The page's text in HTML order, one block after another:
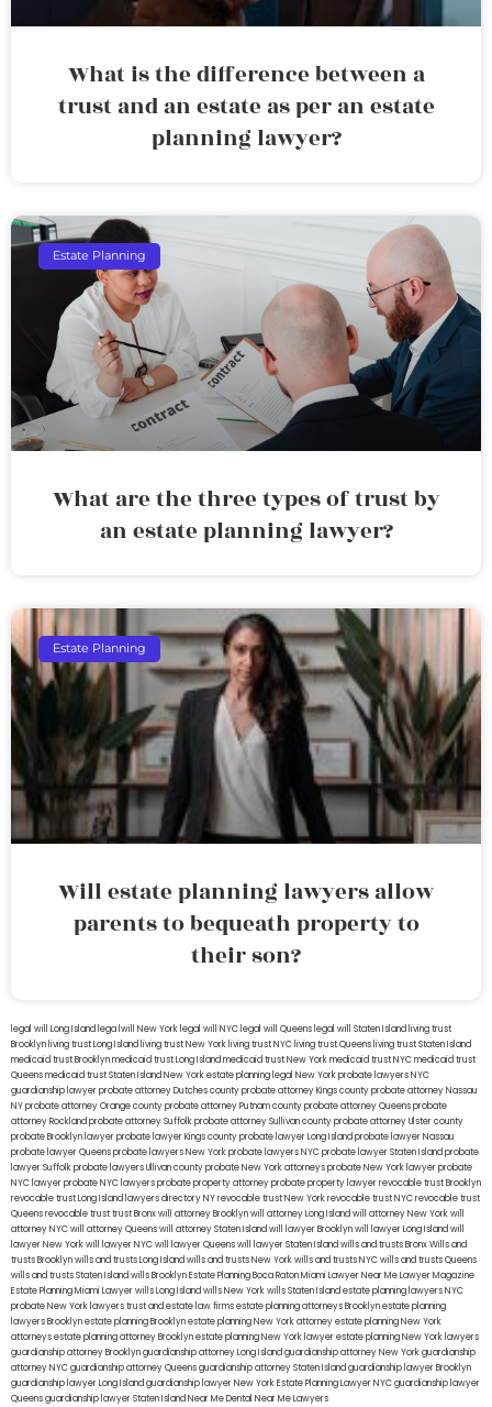
What is the difference between a
trust and an estate as per an estate
planning lawyer?
Estate Planning
What are the three types of trust by
an estate planning lawyer?
Estate Planning
Will estate planning lawyers allow
parents to bequeath property to
their son?
legal will Long Island lega lwill New York legal will NYC legal will Queens legal will Staten Island living trust
Brooklyn living trust Long Island living trust New York living trust NYC living trust Queens living trust Staten Island
medicaid trust Brooklynmedicaid trust Long Islandmedicaid trust New Yorkmedicaid trust NYCmedicaid trust
Queensmedicaid trust Staten IslandNew York estate planning legal New York probate lawyersNYC
guardianship lawyerprobate attorney Dutches countyprobate attorney Kings countyprobate attorney Nassau
NYprobate attorney Orange countyprobate attorney Putnam countyprobate attorney Queensprobate
attorney Rocklandprobate attorney Suffolkprobate attorney Sullivan countyprobate attorney Ulster county
probate Brooklyn lawyerprobate lawyer Kings countyprobate lawyer Long Islandprobate lawyer Nassau
probate lawyer Queensprobate lawyers New Yorkprobate lawyers NYCprobate lawyer Staten Islandprobate
lawyer Suffolkprobate lawyers Ullivan countyprobate New York attorneysprobate New York lawyerprobate
NYC lawyerprobate NYC lawyersprobate property attorneyprobate property lawyerrevocable trust Brooklyn
revocable trust Long Island lawyers directory NYrevocable trust New Yorkrevocable trust NYCrevocable trust
Queensrevocable trusttrust Bronxwill attorney Brooklynwill attorney Long Islandwill attorney New Yorkwill
attorney NYCwill attorney Queenswill attorney Staten Islandwill lawyer Brooklynwill lawyer Long Islandwill
lawyer New Yorkwill lawyer NYCwill lawyer Queenswill lawyer Staten Islandwills and trusts BronxWills and
trusts Brooklynwills and trusts Long Islandwills and trusts New Yorkwills and trusts NYCwills and trusts Queens
wills and trusts Staten Islandwills BrooklynEstate Planning Boca RatonMiami Lawyer Near MeLawyer Magazine
Estate Planning Miami Lawyerwills Long Islandwills New Yorkwills Staten Islandestate planning lawyers NYC
probate New York lawyerstrust and estate law firmsestate planning attorneys Brooklynestate planning
lawyers Brooklynestate planning Brooklynestate planning New York attorneyestate planning New York
attorneysestate planning attorney Brooklynestate planning New York lawyerestate planning New York lawyers
guardianship attorney Brooklynguardianship attorney Long Islandguardianship attorney New Yorkguardianship
attorney NYCguardianship attorney Queensguardianship attorney Staten Islandguardianship lawyer Brooklyn
guardianship lawyer Long Islandguardianship lawyer New YorkEstate Planning Lawyer NYCguardianship lawyer
Queensguardianship lawyer Staten IslandNear Me Dental Near Me Lawyers